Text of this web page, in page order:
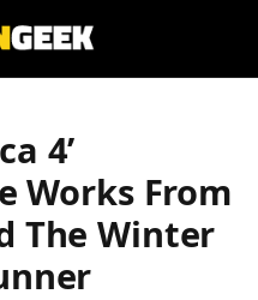
4’
Works From
The Winter